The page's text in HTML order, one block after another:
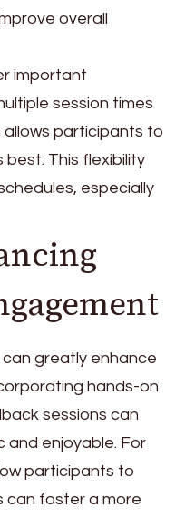
overall
important
session times
participants to
This flexibility
especially
greatly enhance
hands-on
sessions can
and enjoyable. For
participants to
can foster a more